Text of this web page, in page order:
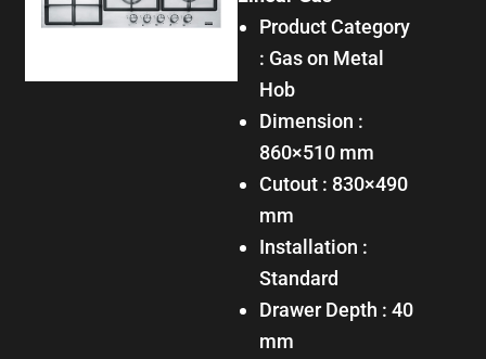
Product Category
: Gas on Metal
Hob
Dimension :
860×510 mm
Cutout : 830×490
mm
Installation :
Standard
Drawer Depth : 40
mm